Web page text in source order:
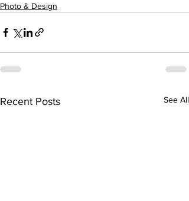
Photo & Design
Recent Posts See All